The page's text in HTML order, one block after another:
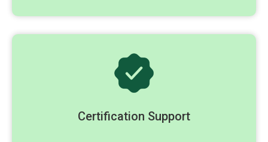
Certification Support